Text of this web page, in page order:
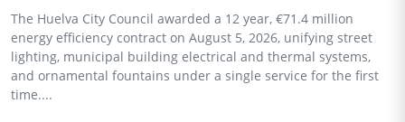
The Huelva City Council awarded a 12 year, €71.4 million
energy efficiency contract on August 5, 2026, unifying street
lighting, municipal building electrical and thermal systems,
and ornamental fountains under a single service for the first
time....